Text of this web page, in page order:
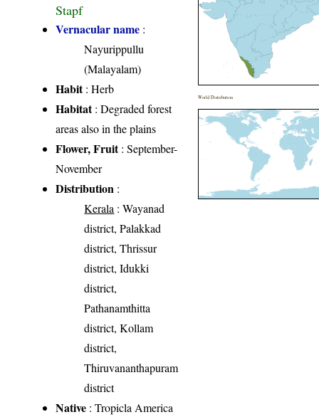
Stapf
Vernacular name :
Nayurippullu
(Malayalam)
Habit: Herb
Habitat: Degraded forest
areas also in the plains
Flower, Fruit: September-
November
Distribution :
Kerala : Wayanad
district, Palakkad
district, Thrissur
district, Idukki
district,
Pathanamthitta
district, Kollam
district,
Thiruvananthapuram
district
Native : Tropicla America
World Distribution